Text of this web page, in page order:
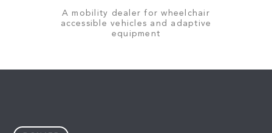
A mobility dealer for wheelchair
accessible vehicles and adaptive
equipment